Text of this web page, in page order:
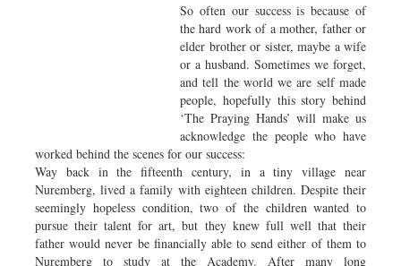
So often our success is because of
the hard work of a mother, father or
elder brother or sister, maybe a wife
or a husband. Sometimes we forget,
and tell the world we are self made
people, hopefully this story behind
‘The Praying Hands’ will make us
acknowledge the people who have
worked behind the scenes for our success:
Way back in the fifteenth century, in a tiny village near
Nuremberg, lived a family with eighteen children. Despite their
seemingly hopeless condition, two of the children wanted to
pursue their talent for art, but they knew full well that their
father would never be financially able to send either of them to
Nuremberg to study at the Academy. After many long